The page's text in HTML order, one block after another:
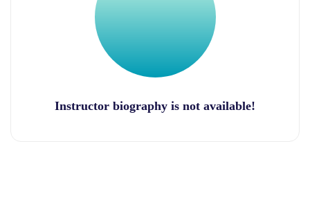
Instructor biography is not available!